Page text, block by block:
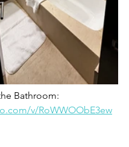
Bathroom:
v/RoWWOObE3ew